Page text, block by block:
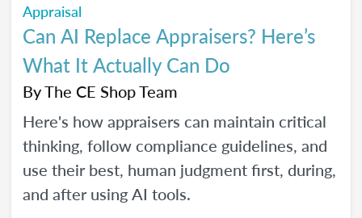
Appraisal
Can AI Replace Appraisers? Here’s
What It Actually Can Do
ByThe CE Shop Team
Here's how appraisers can maintain critical
thinking, follow compliance guidelines, and
use their best, human judgment first, during,
and after using AI tools.